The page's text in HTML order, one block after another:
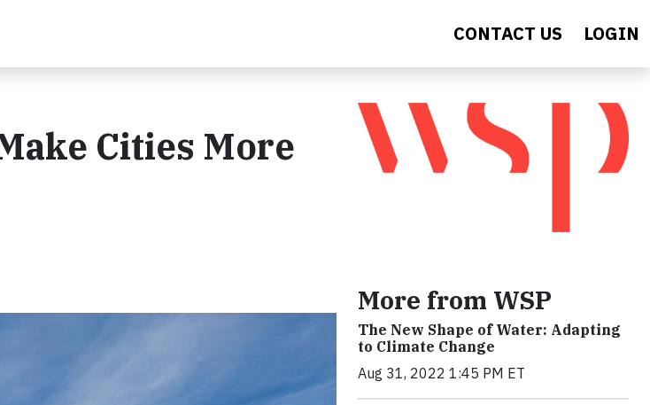
CONTACT US LOGIN
Cities More
More from WSP
The New Shape of Water: Adapting
to Climate Change
Aug 31, 2022 1:45 PM ET